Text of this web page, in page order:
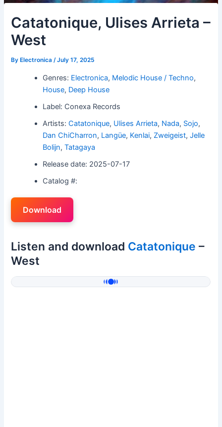
Catatonique, Ulises Arrieta –
West
By Electronica/July 17, 2025
Genres: Electronica, Melodic House / Techno,
House, Deep House
Label: Conexa Records
Artists:Catatonique, Ulises Arrieta, Nada, Sojo,
Dan ChiCharron, Langüe, Kenlai, Zweigeist,Jelle
Bolijn,Tatagaya
Release date: 2025-07-17
Catalog #:
Download
Listen and download Catatonique –
West